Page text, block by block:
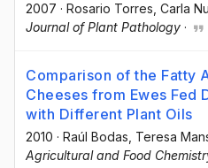
2007 · Rosario Torres , Carla
Journal of Plant Pathology ·
Comparison of the Fatty
Cheeses from Ewes Fed
with Different Plant Oils
2010 · Raúl Bodas , Teresa
Agricultural and Food